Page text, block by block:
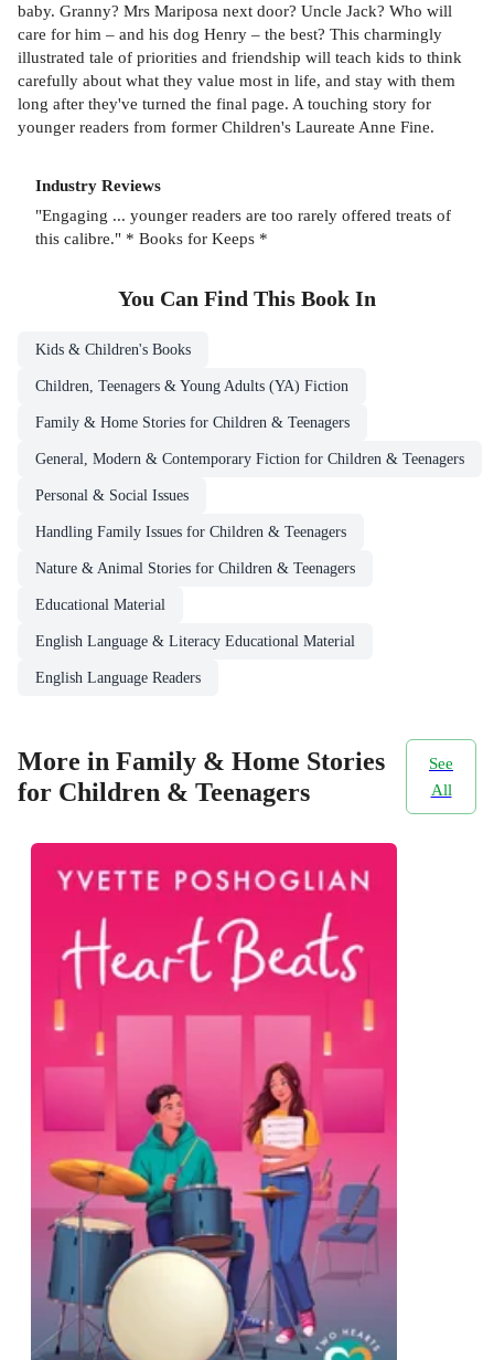
baby. Granny? Mrs Mariposa next door? Uncle Jack? Who will
care for him – and his dog Henry – the best? This charmingly
illustrated tale of priorities and friendship will teach kids to think
carefully about what they value most in life, and stay with them
long after they've turned the final page. A touching story for
younger readers from former Children's Laureate Anne Fine.
Industry Reviews
"Engaging ... younger readers are too rarely offered treats of
this calibre." * Books for Keeps *
You Can Find This Book In
Kids & Children's Books
Children, Teenagers & Young Adults (YA) Fiction
Family & Home Stories for Children & Teenagers
General, Modern & Contemporary Fiction for Children & Teenagers
Personal & Social Issues
Handling Family Issues for Children & Teenagers
Nature & Animal Stories for Children & Teenagers
Educational Material
English Language & Literacy Educational Material
English Language Readers
More in Family & Home Stories
for Children & Teenagers
See
All